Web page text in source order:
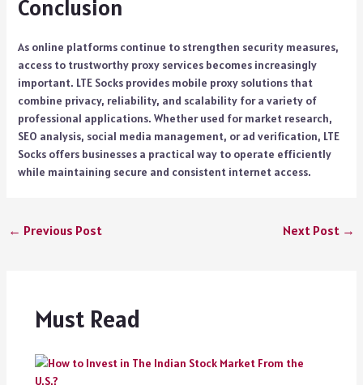
Conclusion
As online platforms continue to strengthen security measures,
access to trustworthy proxy services becomes increasingly
important. LTE Socks provides mobile proxy solutions that
combine privacy, reliability, and scalability for a variety of
professional applications. Whether used for market research,
SEO analysis, social media management, or ad verification, LTE
Socks offers businesses a practical way to operate efficiently
while maintaining secure and consistent internet access.
← Previous Post Next Post →
Must Read